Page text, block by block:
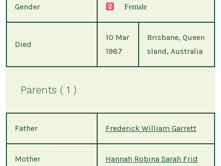
Gender Female
Died
10 Mar
1987
Brisbane, Queen
sland, Australia
Parents ( 1 )
Father Frederick William Garrett
Mother Hannah Robina Sarah Frid